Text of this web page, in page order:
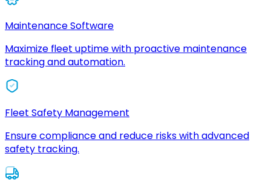
Maintenance Software
Maximize fleet uptime with proactive maintenance
tracking and automation.
Fleet Safety Management
Ensure compliance and reduce risks with advanced
safety tracking.